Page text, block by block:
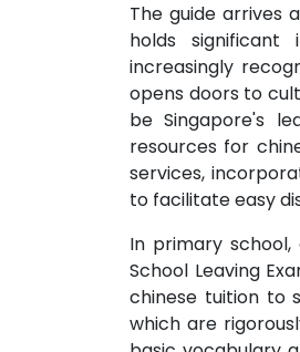
The guide arrives
holds significant
increasingly
opens doors to
be Singapore's
resources for
services,
to facilitate easy
In primary
School Leaving
chinese tuition to
which are